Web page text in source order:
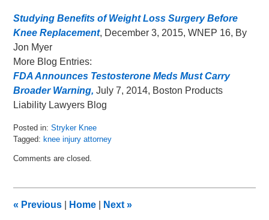
Studying Benefits of Weight Loss Surgery Before
Knee Replacement, December 3, 2015, WNEP 16, By
Jon Myer
More Blog Entries:
FDA Announces Testosterone Meds Must Carry
Broader Warning, July 7, 2014, Boston Products
Liability Lawyers Blog
Posted in: Stryker Knee
Tagged: knee injury attorney
December
am
Comments are closed.
« Previous Home Next»